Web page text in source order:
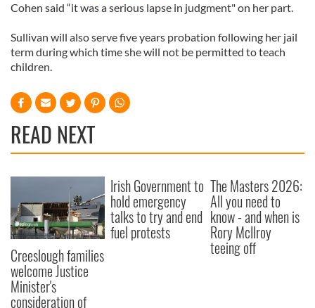
Cohen said “it was a serious lapse in judgment" on her part.
Sullivan will also serve five years probation following her jail
term during which time she will not be permitted to teach
children.
READ NEXT
Creeslough families
welcome Justice
Minister's
consideration of
Irish Government to
hold emergency
talks to try and end
fuel protests
The Masters 2026:
All you need to
know - and when is
Rory McIlroy
teeing off